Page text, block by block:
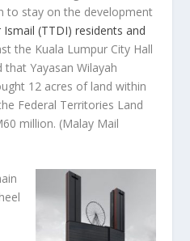
to stay on the development
(TTDI) residents and
the Kuala Lumpur City Hall
Yayasan Wilayah
12 acres of land within
Federal Territories Land
million. (Malay Mail